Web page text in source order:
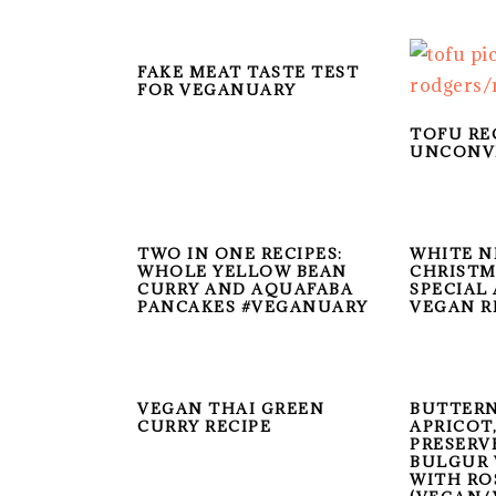
FAKE MEAT TASTE TEST
FOR VEGANUARY
TOFU
TWO IN ONE RECIPES:
WHOLE YELLOW BEAN
CURRY AND AQUAFABA
PANCAKES #VEGANUARY
WHITE
SPECIAL
VEGAN
VEGAN THAI GREEN
CURRY RECIPE
BULGUR
WITH